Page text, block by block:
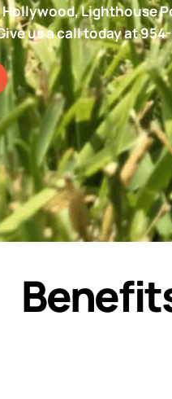
Hollywood, Lighthouse
us a call today at